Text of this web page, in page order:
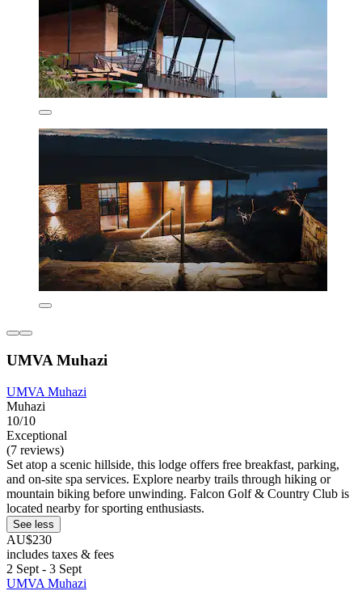
UMVA Muhazi
UMVA Muhazi
Muhazi
10/10
Exceptional
(7 reviews)
Set atop a scenic hillside, this lodge offers free breakfast, parking,
and on-site spa services. Explore nearby trails through hiking or
mountain biking before unwinding. Falcon Golf & Country Club is
located nearby for sporting enthusiasts.
See less
AU$230
includes taxes & fees
2 Sept - 3 Sept
UMVA Muhazi